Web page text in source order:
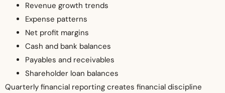
Revenue growth trends
Expense patterns
Net profit margins
Cash and bank balances
Payables and receivables
Shareholder loan balances
Quarterly financial reporting creates financial discipline